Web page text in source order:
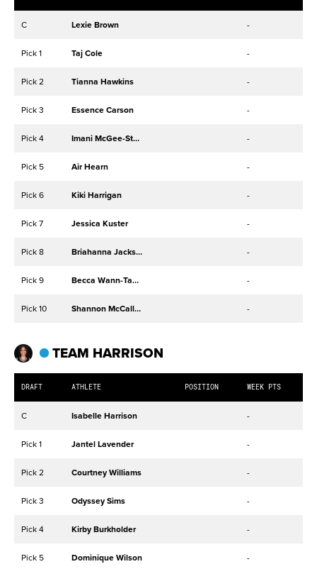
C Lexie Brown -
Pick 1 Taj Cole -
Pick 2 Tianna Hawkins -
Pick 3 Essence Carson -
Pick 4 Imani McGee-Stafford -
Pick 5 Air Hearn -
Pick 6 Kiki Harrigan -
Pick 7 Jessica Kuster -
Pick 8 Briahanna Jackson -
Pick 9 Becca Wann-Taylor -
Pick 10 Shannon McCallum -
TEAM HARRISON
DRAFT ATHLETE POSITION WEEK PTS
C Isabelle Harrison -
Pick 1 Jantel Lavender -
Pick 2 Courtney Williams -
Pick 3 Odyssey Sims -
Pick 4 Kirby Burkholder -
Pick 5 Dominique Wilson -